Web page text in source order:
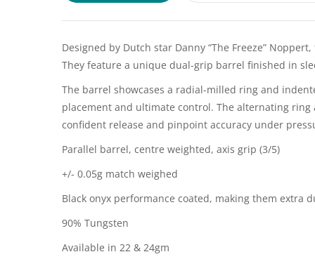
Designed by Dutch star Danny “The Freeze”
They feature a unique dual-grip barrel finished in
The barrel showcases a radial-milled ring and
placement and ultimate control. The alternating
confident release and pinpoint accuracy under
Parallel barrel, centre weighted, axis grip (3/5)
+/- 0.05g match weighed
Black onyx performance coated, making them extra
90% Tungsten
Available in 22 & 24gm